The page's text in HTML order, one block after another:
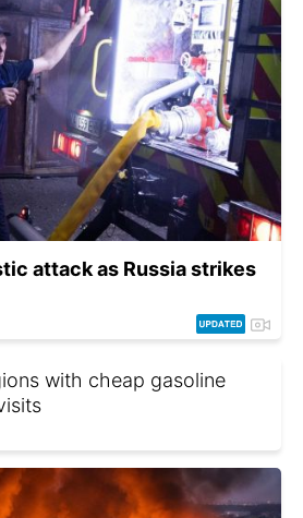
attack as Russia strikes
with cheap gasoline